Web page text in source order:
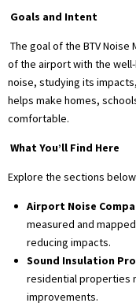
Goals and Intent
The goal of the BTV
of the airport with the
noise, studying its
helps make homes,
comfortable.
What You’ll Find Here
Explore the sections
Airport Noise
measured and
reducing impacts.
Sound Insulation
residential properties
improvements.